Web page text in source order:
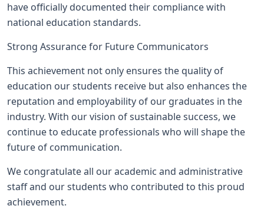
have officially documented their compliance with
national education standards.
Strong Assurance for Future Communicators
This achievement not only ensures the quality of
education our students receive but also enhances the
reputation and employability of our graduates in the
industry. With our vision of sustainable success, we
continue to educate professionals who will shape the
future of communication.
We congratulate all our academic and administrative
staff and our students who contributed to this proud
achievement.